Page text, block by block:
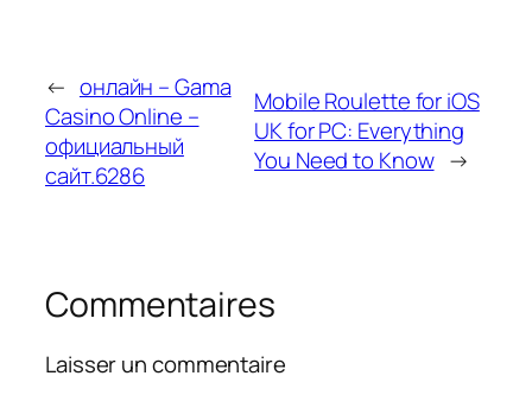
← онлайн – Gama
Casino Online –
официальный
сайт.6286
Mobile Roulette for iOS
UK for PC: Everything
You Need to Know →
Commentaires
Laisser un commentaire